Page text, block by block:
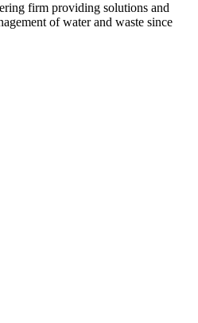
firm providing solutions and
of water and waste since